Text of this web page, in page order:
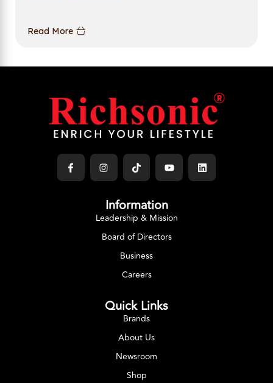
Read More
Information
Leadership & Mission
Board of Directors
Business
Careers
Quick Links
Brands
About Us
Newsroom
Shop